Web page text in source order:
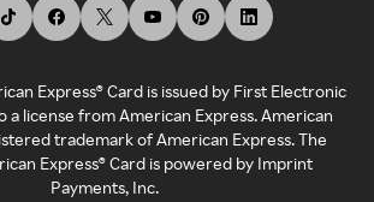
Express® Card is issued by First Electronic
a license from American Express. American
trademark of American Express. The
Express® Card is powered by Imprint
Payments, Inc.